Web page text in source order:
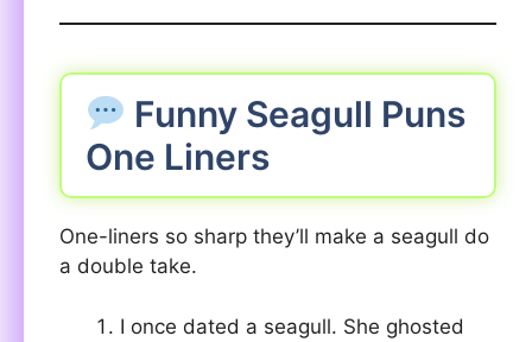
Funny Seagull Puns
One Liners
One-liners so sharp they’ll make a seagull do
a double take.
I once dated a seagull. She ghosted